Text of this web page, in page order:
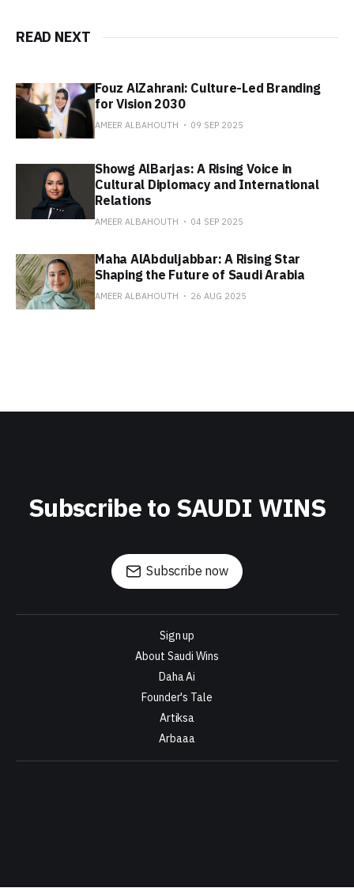
READ NEXT
Fouz AlZahrani: Culture-Led Branding
for Vision 2030
AMEER ALBAHOUTH 09 SEP 2025
Showg AlBarjas: A Rising Voice in
Cultural Diplomacy and International
Relations
AMEER ALBAHOUTH 04 SEP 2025
Maha AlAbduljabbar: A Rising Star
Shaping the Future of Saudi Arabia
AMEER ALBAHOUTH 26 AUG 2025
Subscribe to SAUDI WINS
Subscribe now
Sign up
About Saudi Wins
Daha Ai
Founder's Tale
Artiksa
Arbaaa